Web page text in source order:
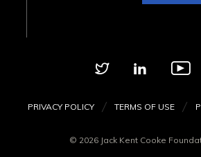
PRIVACY POLICY TERMS OF USE
© 2026 Jack Kent Cooke